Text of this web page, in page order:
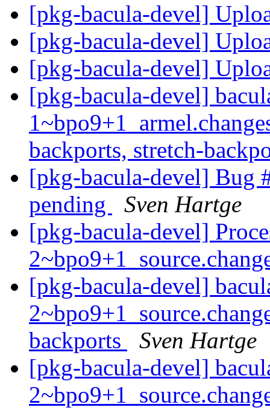
[pkg-bacula-devel]
[pkg-bacula-devel]
[pkg-bacula-devel]
[pkg-bacula-devel]
backports, stretch-
[pkg-bacula-devel] Bug
pending
Sven Hartge
[pkg-bacula-devel]
[pkg-bacula-devel]
backports
Sven Hartge
[pkg-bacula-devel]